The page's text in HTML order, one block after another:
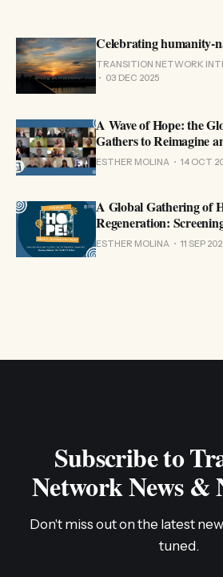
Celebrating humanity-
TRANSITION NETWORK
03 DEC 2025
A Wave of Hope: the
Gathers to Reimagine
ESTHER MOLINA 14 OCT
A Global Gathering of
Regeneration:
ESTHER MOLINA 11 SEP
Subscribe to
Network News &
Don't miss out on the latest
tuned.